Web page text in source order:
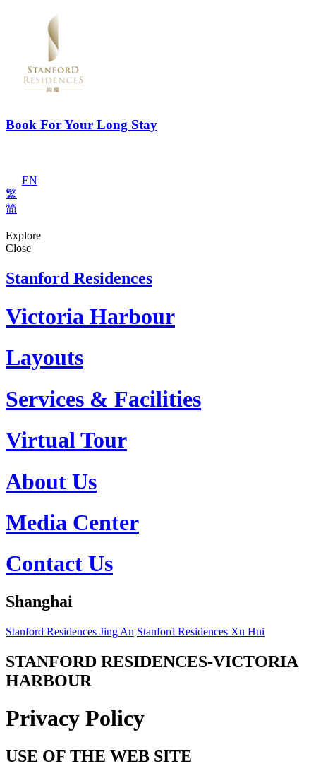
Book For Your Long Stay
EN
繁
简
Explore
Close
Stanford Residences
Victoria Harbour
Layouts
Services & Facilities
Virtual Tour
About Us
Media Center
Contact Us
Shanghai
Stanford Residences Jing An Stanford Residences Xu Hui
STANFORD RESIDENCES-VICTORIA
HARBOUR
Privacy Policy
USE OF THE WEB SITE